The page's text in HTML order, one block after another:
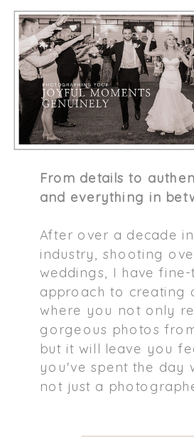
From details to
and everything in
After over a decade
industry, shooting
weddings, I have
approach to creating
where you not only
gorgeous photos
but it will leave you
you've spent the day
not just a